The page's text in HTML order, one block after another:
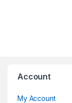
Account
My Account